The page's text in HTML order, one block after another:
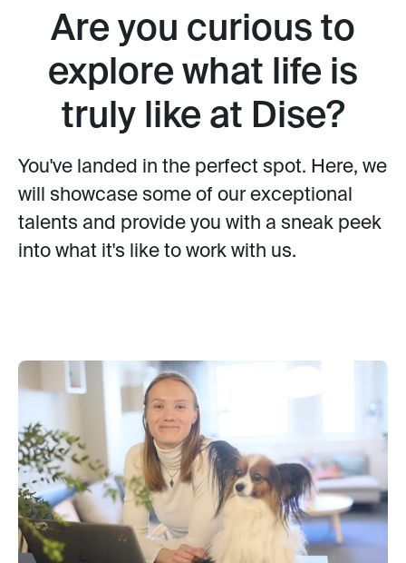
Are you curious to
explore what life is
truly like at Dise?
You've landed in the perfect spot. Here, we
will showcase some of our exceptional
talents and provide you with a sneak peek
into what it's like to work with us.